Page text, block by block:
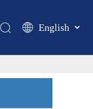
English
românesc